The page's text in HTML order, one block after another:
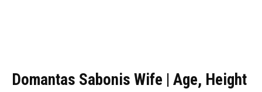
Domantas Sabonis Wife | Age, Height